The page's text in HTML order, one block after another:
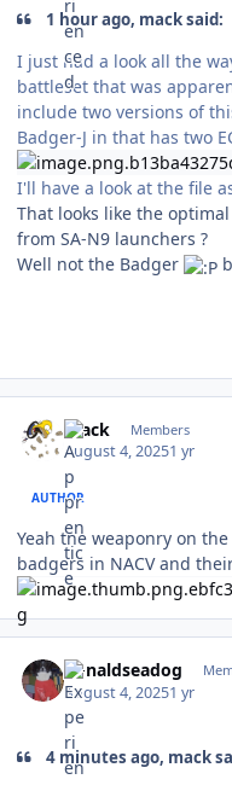
1 hour ago, mack said:
I just had a look all the
battleset that was
include two versions of
Badger-J in that has two
I'll have a look at the file
That looks like the
from SA-N9 launchers ?
Well not the Badger
mack Members
August 4, 20251 yr
AUTHOR
Yeah the weaponry on
badgers in NACV and
donaldseadog
August 4, 20251 yr
4 minutes ago, mack